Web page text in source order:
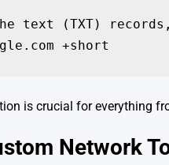
text (TXT)
+short
is crucial for everything
Network